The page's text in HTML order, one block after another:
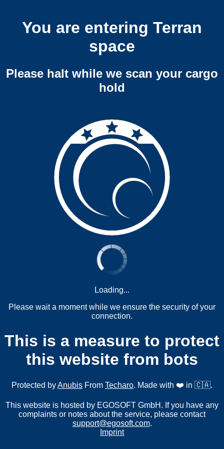
You are entering Terran
space
Please halt while we scan your cargo
hold
Loading...
Please wait a moment while we ensure the security of your
connection.
This is a measure to protect
this website from bots
Protected byAnubis From Techaro. Made with ❤️ in 🇨🇦.
This website is hosted by EGOSOFT GmbH. If you have any
complaints or notes about the service, please contact
support@egosoft.com.
Imprint